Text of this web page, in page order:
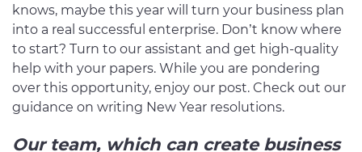
knows, maybe this year will turn your business plan
into a real successful enterprise. Don’t know where
to start? Turn to our assistant and get high-quality
help with your papers. While you are pondering
over this opportunity, enjoy our post. Check out our
guidance on writing New Year resolutions.
Our team, which can create business